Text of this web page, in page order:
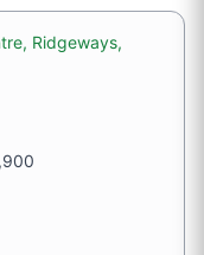
Ridgeways,